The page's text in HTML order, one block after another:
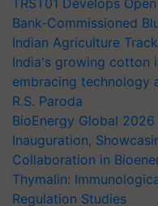
TRST01 Develops
Bank-Commissioned
Indian Agriculture
India's growing cotton
embracing technology
R.S. Paroda
BioEnergy Global
Inauguration,
Collaboration in
Thymalin:
Regulation Studies